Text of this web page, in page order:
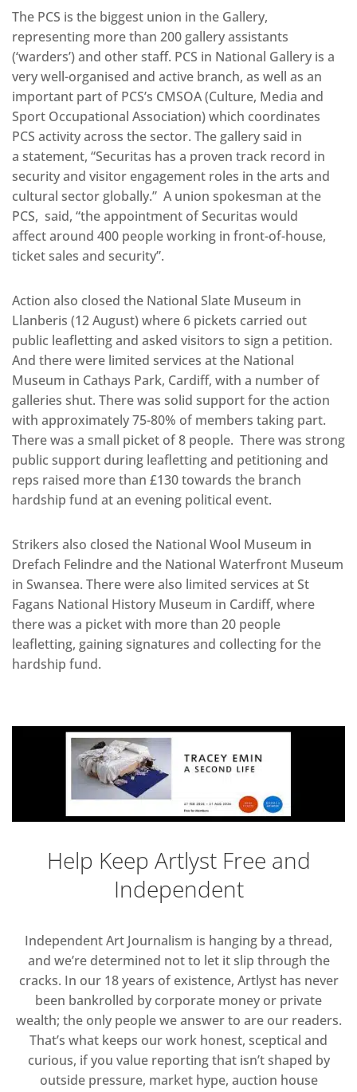
The PCS is the biggest union in the Gallery,
representing more than 200 gallery assistants
(‘warders’) and other staff. PCS in National Gallery is a
very well-organised and active branch, as well as an
important part of PCS’s CMSOA (Culture, Media and
Sport Occupational Association) which coordinates
PCS activity across the sector. The gallery said in
a statement, “Securitas has a proven track record in
security and visitor engagement roles in the arts and
cultural sector globally.” A union spokesman at the
PCS, said, “the appointment of Securitas would
affect around 400 people working in front-of-house,
ticket sales and security”.
Action also closed the National Slate Museum in
Llanberis (12 August) where 6 pickets carried out
public leafletting and asked visitors to sign a petition.
And there were limited services at the National
Museum in Cathays Park, Cardiff, with a number of
galleries shut. There was solid support for the action
with approximately 75-80% of members taking part.
There was a small picket of 8 people. There was strong
public support during leafletting and petitioning and
reps raised more than £130 towards the branch
hardship fund at an evening political event.
Strikers also closed the National Wool Museum in
Drefach Felindre and the National Waterfront Museum
in Swansea. There were also limited services at St
Fagans National History Museum in Cardiff, where
there was a picket with more than 20 people
leafletting, gaining signatures and collecting for the
hardship fund.
Help Keep Artlyst Free and
Independent
Independent Art Journalism is hanging by a thread,
and we’re determined not to let it slip through the
cracks. In our 18 years of existence, Artlyst has never
been bankrolled by corporate money or private
wealth; the only people we answer to are our readers.
That’s what keeps our work honest, sceptical and
curious, if you value reporting that isn’t shaped by
outside pressure, market hype, auction house